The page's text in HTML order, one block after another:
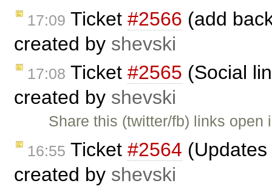
17:09 Ticket #2566 (add
created by shevski
17:08 Ticket #2565 (Social
created by shevski
Share this (twitter/fb) links
16:55 Ticket #2564
created by shevski